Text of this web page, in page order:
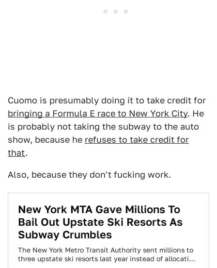
Cuomo is presumably doing it to take credit for
bringing a Formula E race to New York City. He
is probably not taking the subway to the auto
show, because he refuses to take credit for
that.
Also, because they don't fucking work.
New York MTA Gave Millions To
Bail Out Upstate Ski Resorts As
Subway Crumbles
The New York Metro Transit Authority sent millions to
three upstate ski resorts last year instead of allocating